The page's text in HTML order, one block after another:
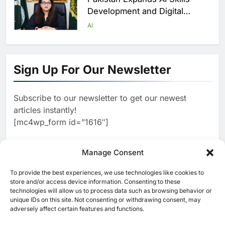
Manage Consent
To provide the best experiences, we use technologies like cookies to
store and/or access device information. Consenting to these
technologies will allow us to process data such as browsing behavior or
unique IDs on this site. Not consenting or withdrawing consent, may
adversely affect certain features and functions.
Development and Digital
Employment Initiatives
AI
1
Powered Voice Assistant
‘Sheikha’ to Enhance Digital
2
Edafa Venture Expands AI
Portfolio Through Acquisitions
of Kuadra and Irri Vision
People of Data Launches AI
Video Competition to
Reimagine Ancient Egypt
Through Generative AI
AI
4
Umniah Uses AI to Recreate
Sign Up For Our Newsletter
Subscribe to our newsletter to get our newest
articles instantly!
[mc4wp_form id=”1616″]
[ruby_related total=5 layout=5]